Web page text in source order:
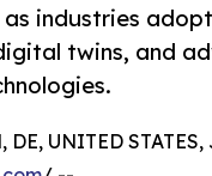
industries
twins, and
UNITED STATES,